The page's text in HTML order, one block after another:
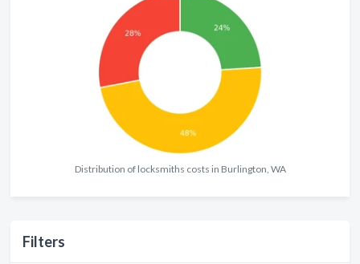
Distribution of locksmiths costs in Burlington, WA
Filters